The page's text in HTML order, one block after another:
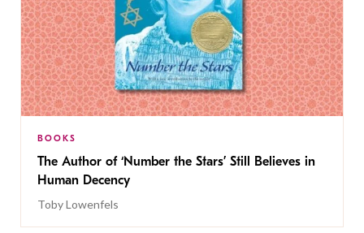
BOOKS
The Author of ‘Number the Stars’ Still Believes in
Human Decency
Toby Lowenfels